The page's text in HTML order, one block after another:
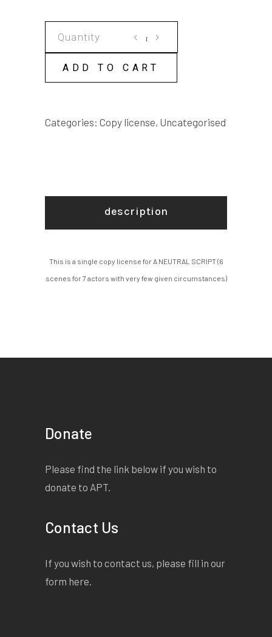
SCRIPT
(6
given
quantity
ADD TO CART
Categories: Copy license, Uncategorised
description
This is a single copy license for A NEUTRAL SCRIPT (6
scenes for 7 actors with very few given circumstances)
Donate
Please find the link below if you wish to
donate to APT.
Contact Us
If you wish to contact us, please fill in our
form here.